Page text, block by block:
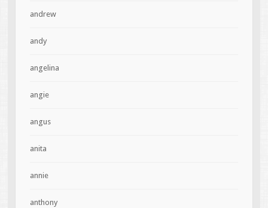
andrew
andy
angelina
angie
angus
anita
annie
anthony